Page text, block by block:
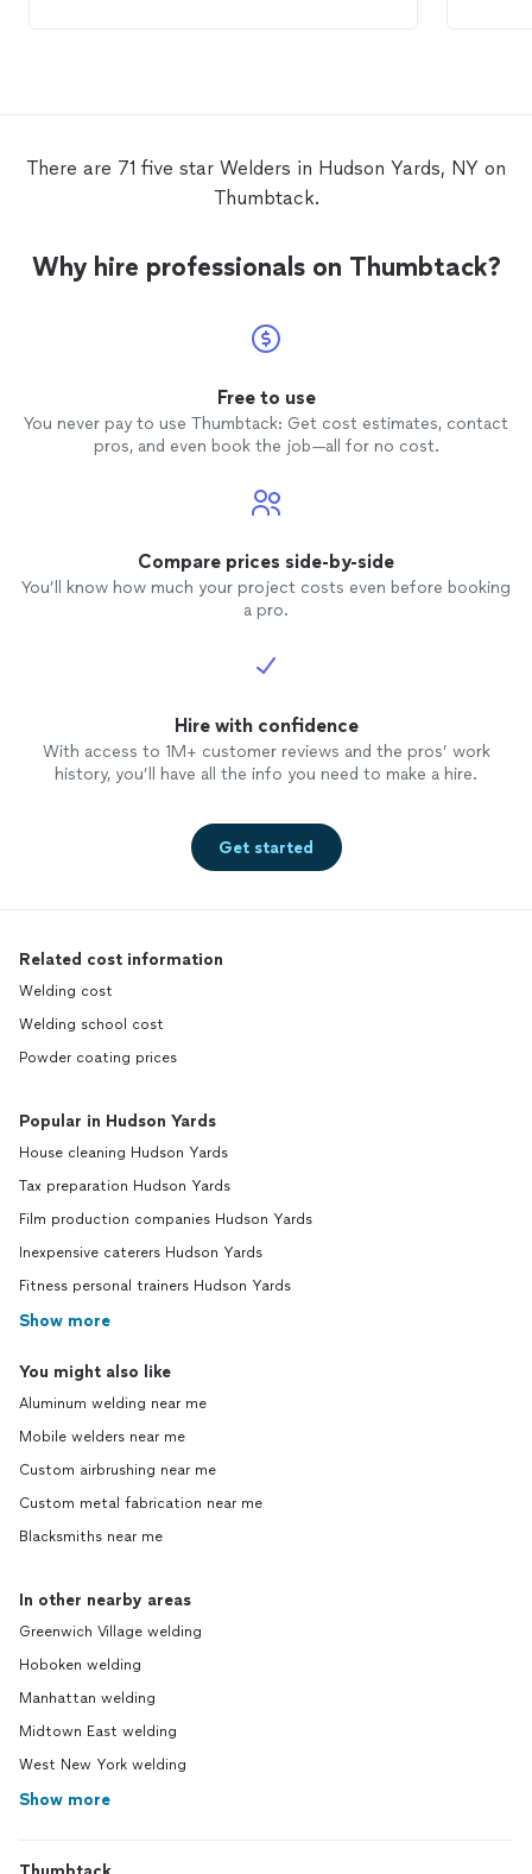
There are 71 five star Welders in Hudson Yards, NY on
Thumbtack.
Why hire professionals on Thumbtack?
Free to use
You never pay to use Thumbtack: Get cost estimates, contact
pros, and even book the job—all for no cost.
Compare prices side-by-side
You’ll know how much your project costs even before booking
a pro.
Hire with confidence
With access to 1M+ customer reviews and the pros’ work
history, you’ll have all the info you need to make a hire.
Get started
Related cost information
Welding cost
Welding school cost
Powder coating prices
Popular in Hudson Yards
House cleaning Hudson Yards
Tax preparation Hudson Yards
Film production companies Hudson Yards
Inexpensive caterers Hudson Yards
Fitness personal trainers Hudson Yards
Show more
You might also like
Aluminum welding near me
Mobile welders near me
Custom airbrushing near me
Custom metal fabrication near me
Blacksmiths near me
In other nearby areas
Greenwich Village welding
Hoboken welding
Manhattan welding
Midtown East welding
West New York welding
Show more